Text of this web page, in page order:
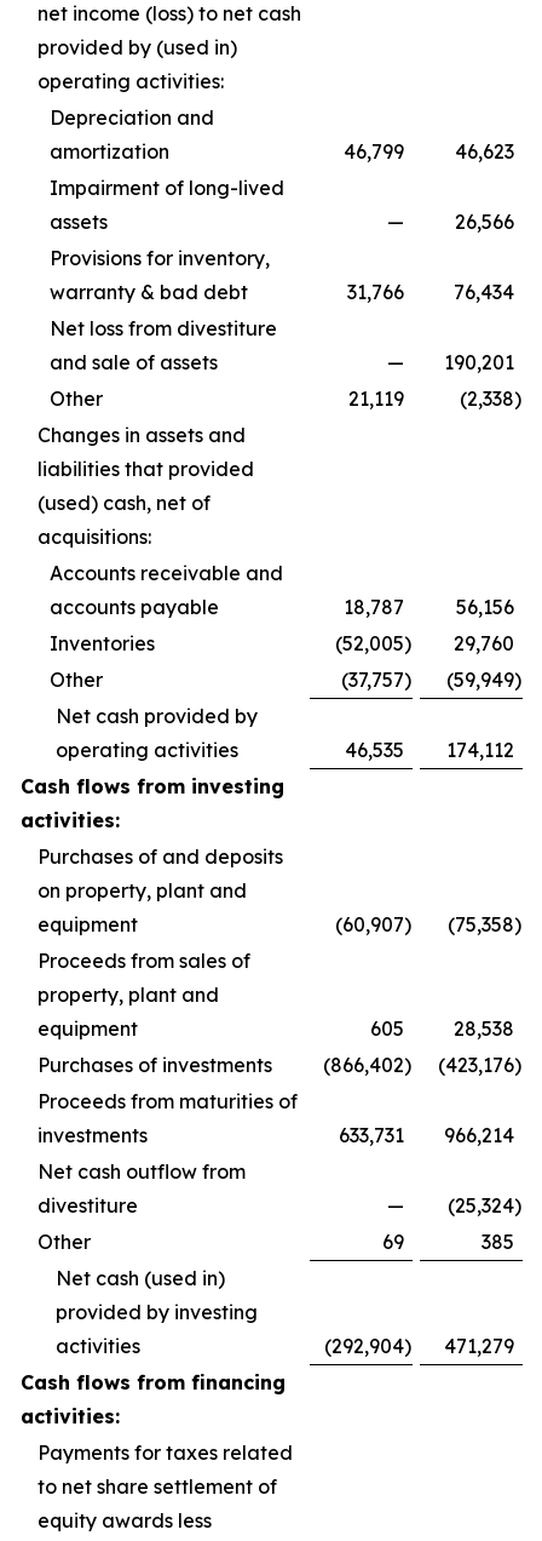
net income (loss) to net cash
provided by (used in)
operating activities:
Depreciation and
amortization
46,799
46,623
Impairment of long-lived
assets
—
26,566
Provisions for inventory,
warranty & bad debt
31,766
76,434
Net loss from divestiture
and sale of assets
—
190,201
Other
21,119 (2,338)
Changes in assets and
liabilities that provided
(used) cash, net of
acquisitions:
Accounts receivable and
accounts payable
18,787
56,156
Inventories
(52,005)
29,760
Other
(37,757) (59,949)
Net cash provided by
operating activities
46,535
174,112
Cash flows from investing
activities:
Purchases of and deposits
on property, plant and
equipment
(60,907) (75,358)
Proceeds from sales of
property, plant and
equipment
605
28,538
Purchases of investments
(866,402) (423,176)
Proceeds from maturities of
investments
633,731
966,214
Net cash outflow from
divestiture
— (25,324)
Other
69
385
Net cash (used in)
provided by investing
activities
(292,904)
471,279
Cash flows from financing
activities:
Payments for taxes related
to net share settlement of
equity awards less